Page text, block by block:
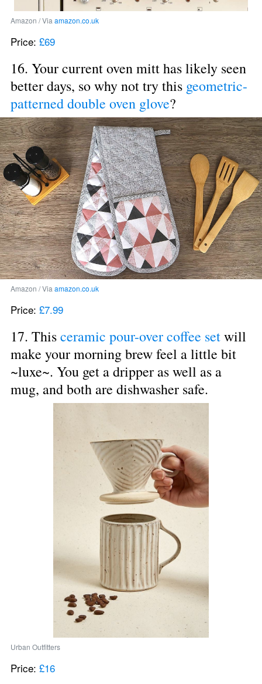
Amazon / Via amazon.co.uk
Price: £69
16. Your current oven mitt has likely seen
better days, so why not try this geometric-
patterned double oven glove?
Amazon / Via amazon.co.uk
Price: £7.99
17. This ceramic pour-over coffee set will
make your morning brew feel a little bit
~luxe~. You get a dripper as well as a
mug, and both are dishwasher safe.
Urban Outfitters
Price: £16